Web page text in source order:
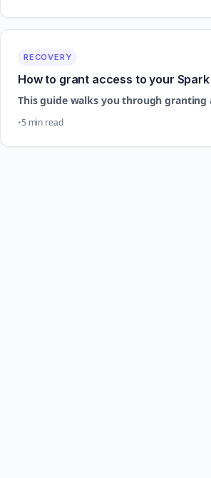
RECOVERY
How to grant access to your Spark
This guide walks you through granting
5 min read